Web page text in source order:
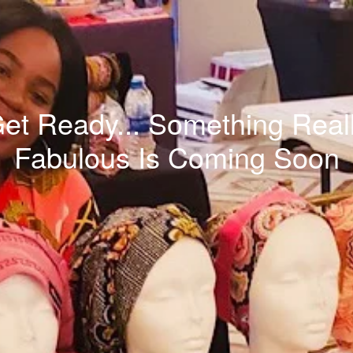
Ready... Something
Fabulous Is Coming Soon